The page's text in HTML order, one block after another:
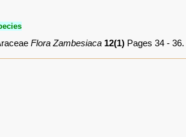
Flora Zambesiaca 12(1) Pages 34 - 36.